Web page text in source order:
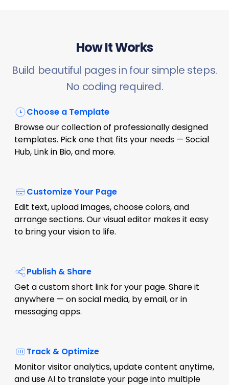
How It Works
Build beautiful pages in four simple steps.
No coding required.
Choose a Template
Browse our collection of professionally designed
templates. Pick one that fits your needs — Social
Hub, Link in Bio, and more.
Customize Your Page
Edit text, upload images, choose colors, and
arrange sections. Our visual editor makes it easy
to bring your vision to life.
Publish & Share
Get a custom short link for your page. Share it
anywhere — on social media, by email, or in
messaging apps.
Track & Optimize
Monitor visitor analytics, update content anytime,
and use AI to translate your page into multiple